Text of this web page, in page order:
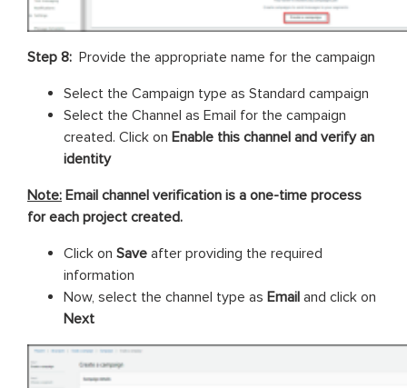
Step 8: Provide the appropriate name for the campaign
Select the Campaign type as Standard campaign
Select the Channel as Email for the campaign
created. Click on Enable this channel and verify an
identity
Note: Email channel verification is a one-time process
for each project created.
Click on Save after providing the required
information
Now, select the channel type as Email and click on
Next